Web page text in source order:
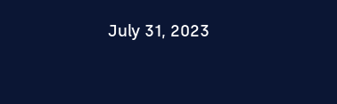
July 31, 2023